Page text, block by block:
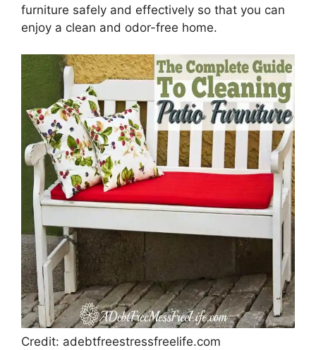
furniture safely and effectively so that you can
enjoy a clean and odor-free home.
Credit: adebtfreestressfreelife.com